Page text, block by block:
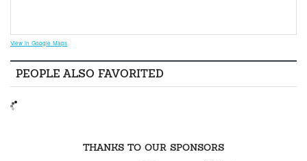
View in Google Maps
PEOPLE ALSO FAVORITED
THANKS TO OUR SPONSORS